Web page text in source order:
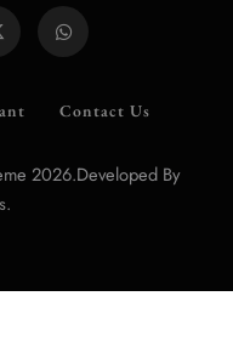
Contact Us
2026.Developed By
.